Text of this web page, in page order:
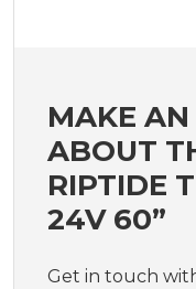
MAKE
ABOUT
RIPTIDE
24V 60”
Get in touch